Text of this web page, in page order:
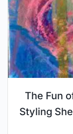
The Fun
Styling